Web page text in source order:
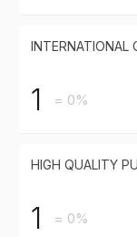
INTERNATIONAL
1 = 0%
HIGH QUALITY
1 = 0%